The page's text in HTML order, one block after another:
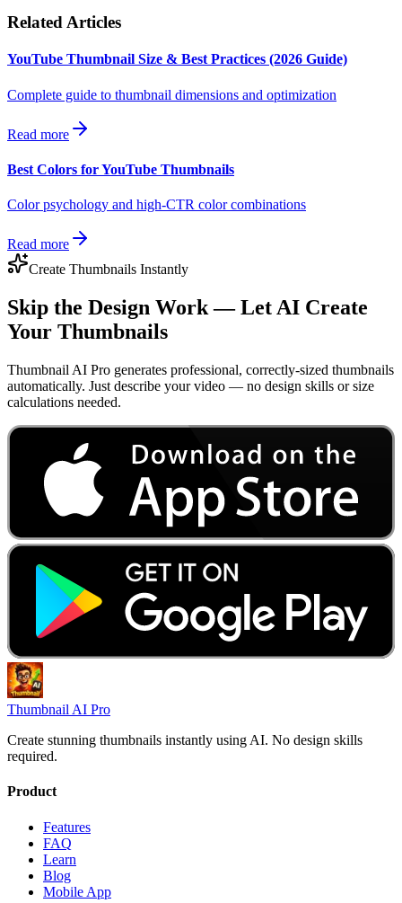
Related Articles
YouTube Thumbnail Size & Best Practices (2026 Guide)
Complete guide to thumbnail dimensions and optimization
Read more
Best Colors for YouTube Thumbnails
Color psychology and high-CTR color combinations
Read more
Create Thumbnails Instantly
Skip the Design Work — Let AI Create
Your Thumbnails
Thumbnail AI Pro generates professional, correctly-sized thumbnails
automatically. Just describe your video — no design skills or size
calculations needed.
Thumbnail AI Pro
Create stunning thumbnails instantly using AI. No design skills
required.
Product
Features
FAQ
Learn
Blog
Mobile App